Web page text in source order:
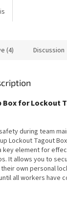
(4) Discussion
for Lockout
during team
Lockout Tagout
key element for
It allows you to
own personal
all workers have